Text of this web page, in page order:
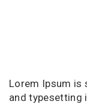
Lorem Ipsum is
and typesetting